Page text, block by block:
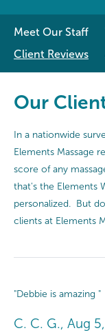
Meet Our Staff
Client Reviews
Our
In a nationwide
Elements Massage
score of any
that's the Elements
personalized. But
clients at Elements
"Debbie is amazing "
C. C. G., Aug